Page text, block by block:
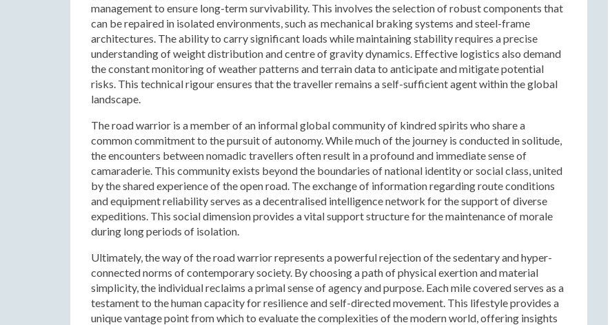
management to ensure long-term survivability. This involves the selection of robust components that
can be repaired in isolated environments, such as mechanical braking systems and steel-frame
architectures. The ability to carry significant loads while maintaining stability requires a precise
understanding of weight distribution and centre of gravity dynamics. Effective logistics also demand
the constant monitoring of weather patterns and terrain data to anticipate and mitigate potential
risks. This technical rigour ensures that the traveller remains a self-sufficient agent within the global
landscape.
The road warrior is a member of an informal global community of kindred spirits who share a
common commitment to the pursuit of autonomy. While much of the journey is conducted in solitude,
the encounters between nomadic travellers often result in a profound and immediate sense of
camaraderie. This community exists beyond the boundaries of national identity or social class, united
by the shared experience of the open road. The exchange of information regarding route conditions
and equipment reliability serves as a decentralised intelligence network for the support of diverse
expeditions. This social dimension provides a vital support structure for the maintenance of morale
during long periods of isolation.
Ultimately, the way of the road warrior represents a powerful rejection of the sedentary and hyper-
connected norms of contemporary society. By choosing a path of physical exertion and material
simplicity, the individual reclaims a primal sense of agency and purpose. Each mile covered serves as a
testament to the human capacity for resilience and self-directed movement. This lifestyle provides a
unique vantage point from which to evaluate the complexities of the modern world, offering insights